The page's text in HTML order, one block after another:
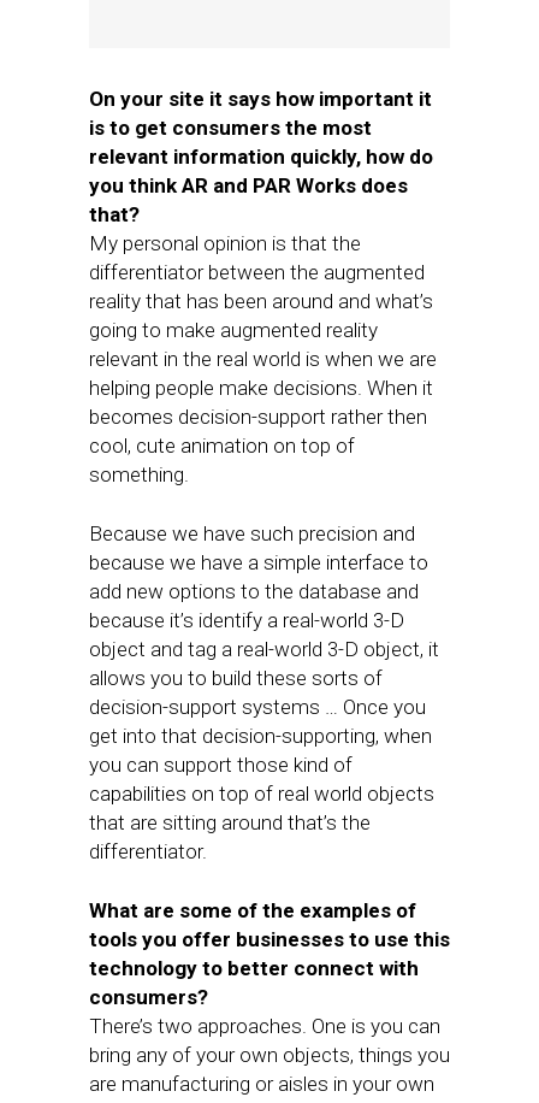
On your site it says how important it
is to get consumers the most
relevant information quickly, how do
you think AR and PAR Works does
that?
My personal opinion is that the
differentiator between the augmented
reality that has been around and what’s
going to make augmented reality
relevant in the real world is when we are
helping people make decisions. When it
becomes decision-support rather then
cool, cute animation on top of
something.
Because we have such precision and
because we have a simple interface to
add new options to the database and
because it’s identify a real-world 3-D
object and tag a real-world 3-D object, it
allows you to build these sorts of
decision-support systems … Once you
get into that decision-supporting, when
you can support those kind of
capabilities on top of real world objects
that are sitting around that’s the
differentiator.
What are some of the examples of
tools you offer businesses to use this
technology to better connect with
consumers?
There’s two approaches. One is you can
bring any of your own objects, things you
are manufacturing or aisles in your own